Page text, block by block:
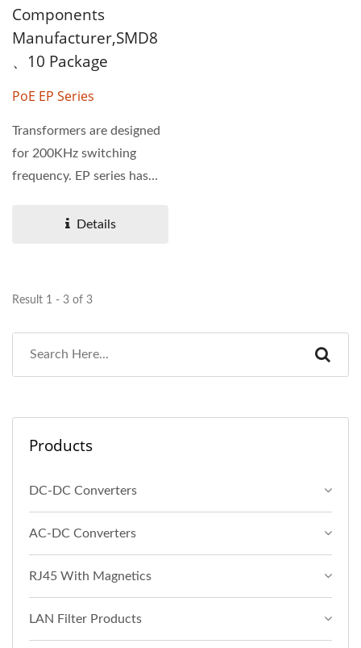
Components
Manufacturer,SMD8
、10 Package
PoE EP Series
Transformers are designed
for 200KHz switching
frequency. EP series has
Details
Result 1 - 3 of 3
Products
DC-DC Converters
AC-DC Converters
RJ45 With Magnetics
LAN Filter Products